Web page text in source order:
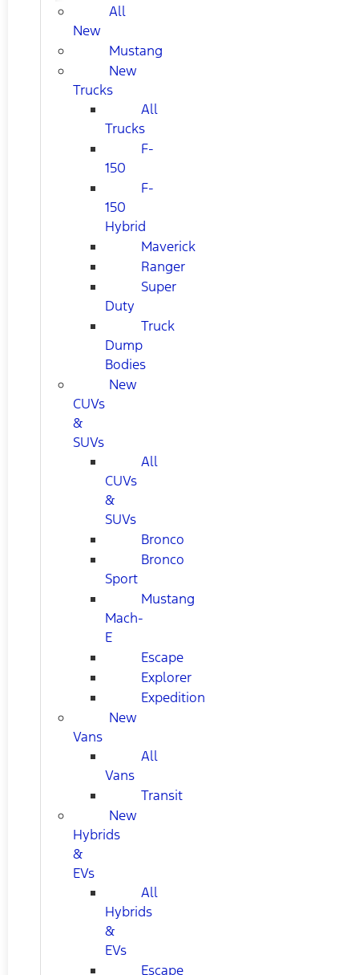
All
New
Mustang
New
Trucks
All
Trucks
F-
150
F-
150
Hybrid
Maverick
Ranger
Super
Duty
Truck
Dump
Bodies
New
CUVs
&
SUVs
All
CUVs
&
SUVs
Bronco
Bronco
Sport
Mustang
Mach-
E
Escape
Explorer
Expedition
New
Vans
All
Vans
Transit
New
Hybrids
&
EVs
All
Hybrids
&
EVs
Escape